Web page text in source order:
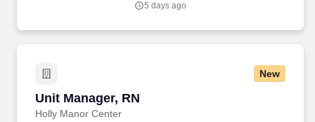
5 days ago
New
Unit Manager, RN
Holly Manor Center
Unit Manager, RN